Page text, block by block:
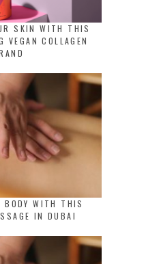
SKIN WITH THIS
VEGAN COLLAGEN
BODY WITH THIS
IN DUBAI